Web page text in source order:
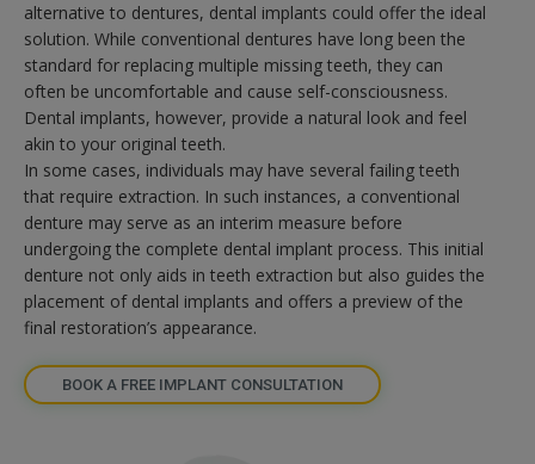
alternative to dentures, dental implants could offer the ideal
solution. While conventional dentures have long been the
standard for replacing multiple missing teeth, they can
often be uncomfortable and cause self-consciousness.
Dental implants, however, provide a natural look and feel
akin to your original teeth.
In some cases, individuals may have several failing teeth
that require extraction. In such instances, a conventional
denture may serve as an interim measure before
undergoing the complete dental implant process. This initial
denture not only aids in teeth extraction but also guides the
placement of dental implants and offers a preview of the
final restoration’s appearance.
BOOK A FREE IMPLANT CONSULTATION